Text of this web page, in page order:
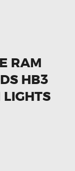
RAM
HB3